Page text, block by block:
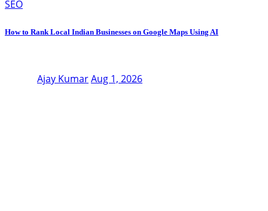
SEO
How to Rank Local Indian Businesses on Google Maps Using AI
Ajay KumarAug 1, 2026